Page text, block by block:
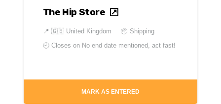
The Hip Store
📍 🇬🇧 United Kingdom
📦 Shipping
🕘 Closes on No end date mentioned, act fast!
MARK AS ENTERED